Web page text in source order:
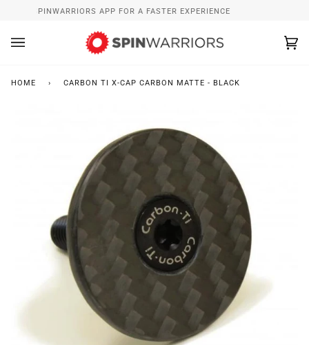
content
SPINWARRIORS APP FOR A FASTER EXPERIENCE
HOME › CARBON TI X-CAP CARBON MATTE - BLACK